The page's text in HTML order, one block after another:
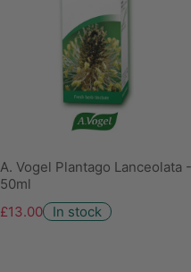
A. Vogel Plantago Lanceolata -
50ml
£13.00
In stock